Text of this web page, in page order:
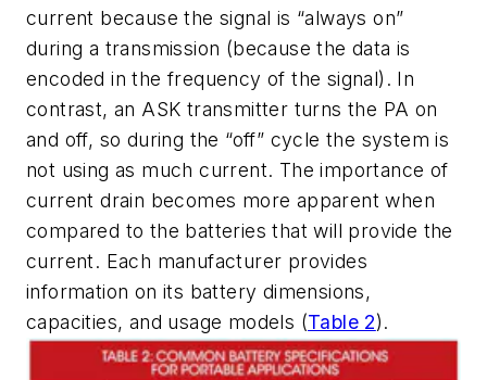
current because the signal is “always on”
during a transmission (because the data is
encoded in the frequency of the signal). In
contrast, an ASK transmitter turns the PA on
and off, so during the “off” cycle the system is
not using as much current. The importance of
current drain becomes more apparent when
compared to the batteries that will provide the
current. Each manufacturer provides
information on its battery dimensions,
capacities, and usage models (Table 2).